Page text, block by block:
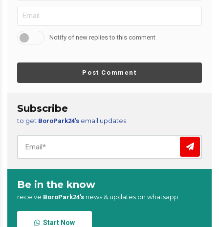
Notify of new replies to this comment
Post Comment
Subscribe
to get BoroPark24’s email updates
Be in the know
receive BoroPark24’s news & updates on whatsapp
Start Now